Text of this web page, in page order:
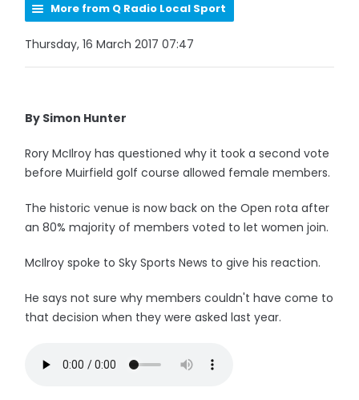
More from Q Radio Local Sport
Thursday, 16 March 2017 07:47
By Simon Hunter
Rory McIlroy has questioned why it took a second vote
before Muirfield golf course allowed female members.
The historic venue is now back on the Open rota after
an 80% majority of members voted to let women join.
McIlroy spoke to Sky Sports News to give his reaction.
He says not sure why members couldn't have come to
that decision when they were asked last year.